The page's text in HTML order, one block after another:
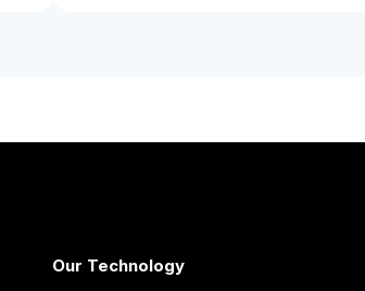
Our Technology